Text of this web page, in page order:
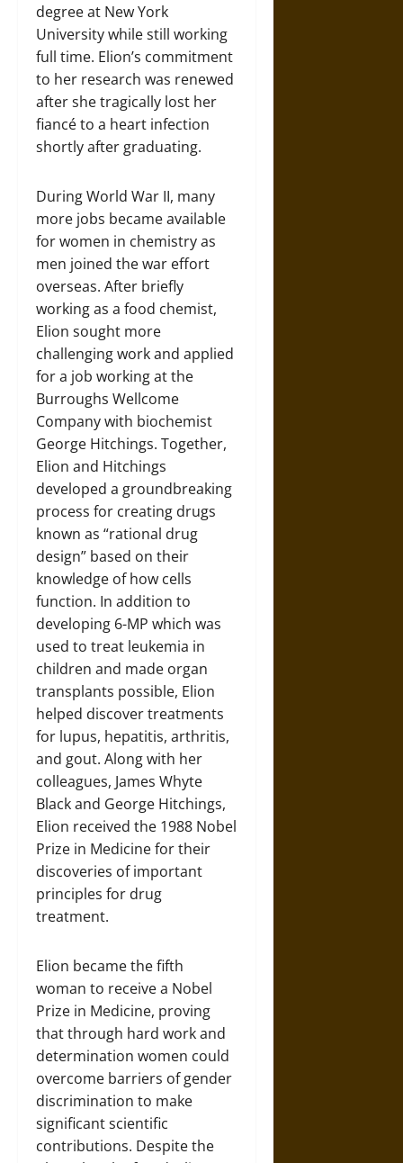
degree at New York
University while still working
full time. Elion’s commitment
to her research was renewed
after she tragically lost her
fiancé to a heart infection
shortly after graduating.
During World War II, many
more jobs became available
for women in chemistry as
men joined the war effort
overseas. After briefly
working as a food chemist,
Elion sought more
challenging work and applied
for a job working at the
Burroughs Wellcome
Company with biochemist
George Hitchings. Together,
Elion and Hitchings
developed a groundbreaking
process for creating drugs
known as “rational drug
design” based on their
knowledge of how cells
function. In addition to
developing 6-MP which was
used to treat leukemia in
children and made organ
transplants possible, Elion
helped discover treatments
for lupus, hepatitis, arthritis,
and gout. Along with her
colleagues, James Whyte
Black and George Hitchings,
Elion received the 1988 Nobel
Prize in Medicine for their
discoveries of important
principles for drug
treatment.
Elion became the fifth
woman to receive a Nobel
Prize in Medicine, proving
that through hard work and
determination women could
overcome barriers of gender
discrimination to make
significant scientific
contributions. Despite the